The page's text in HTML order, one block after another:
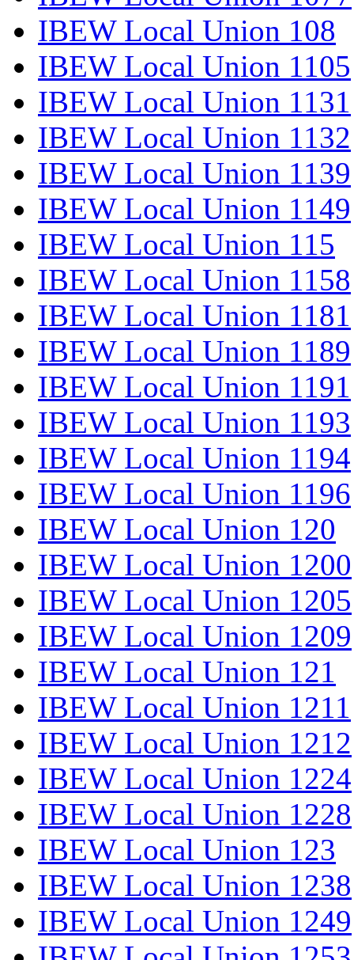
IBEW Local Union 108
IBEW Local Union 1105
IBEW Local Union 1131
IBEW Local Union 1132
IBEW Local Union 1139
IBEW Local Union 1149
IBEW Local Union 115
IBEW Local Union 1158
IBEW Local Union 1181
IBEW Local Union 1189
IBEW Local Union 1191
IBEW Local Union 1193
IBEW Local Union 1194
IBEW Local Union 1196
IBEW Local Union 120
IBEW Local Union 1200
IBEW Local Union 1205
IBEW Local Union 1209
IBEW Local Union 121
IBEW Local Union 1211
IBEW Local Union 1212
IBEW Local Union 1224
IBEW Local Union 1228
IBEW Local Union 123
IBEW Local Union 1238
IBEW Local Union 1249